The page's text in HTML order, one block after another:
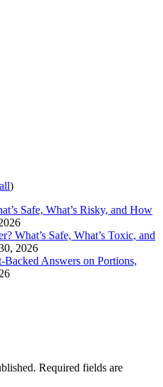
)
Safe, What’s Risky, and How
What’s Safe, What’s Toxic, and
2026
Backed Answers on Portions,
Required fields are